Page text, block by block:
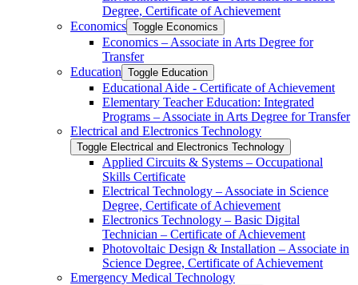
Degree, Certificate of Achievement
Economics Toggle Economics
Economics – Associate in Arts Degree for
Transfer
Education Toggle Education
Educational Aide -​ Certificate of Achievement
Elementary Teacher Education: Integrated
Programs – Associate in Arts Degree for Transfer
Electrical and Electronics Technology
Toggle Electrical and Electronics Technology
Applied Circuits &​ Systems – Occupational
Skills Certificate
Electrical Technology – Associate in Science
Degree, Certificate of Achievement
Electronics Technology – Basic Digital
Technician – Certificate of Achievement
Photovoltaic Design &​ Installation – Associate in
Science Degree, Certificate of Achievement
Emergency Medical Technology